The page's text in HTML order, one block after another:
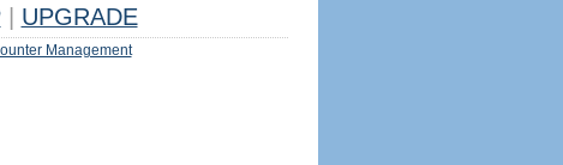
UPGRADE
Management